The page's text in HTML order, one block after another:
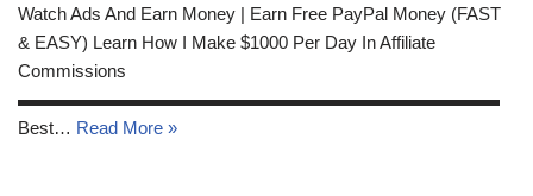
Watch Ads And Earn Money | Earn Free PayPal Money (FAST
& EASY) Learn How I Make $1000 Per Day In Affiliate
Commissions
▬▬▬▬▬▬▬▬▬▬▬▬▬▬▬▬▬▬▬▬▬▬▬▬▬▬▬
Best… Read More »